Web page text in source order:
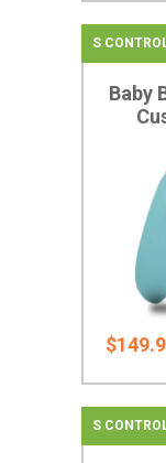
S
Baby
S